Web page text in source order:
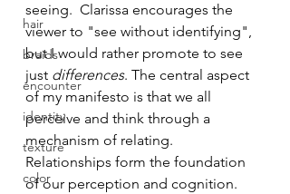
hair
braids
encounter
identity
texture
color
seeing.  Clarissa encourages the
viewer to "see without identifying",
but I would rather promote to see
just differences. The central aspect
of my manifesto is that we all
perceive and think through a
mechanism of relating.
Relationships form the foundation
of our perception and cognition.